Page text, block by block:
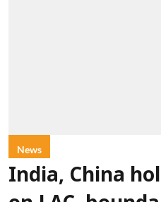
News
India, China